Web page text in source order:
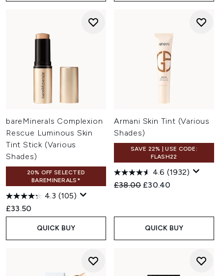
bareMinerals Complexion
Rescue Luminous Skin
Tint Stick (Various
Shades)
20% OFF SELECTED
BAREMINERALS*
4.3 (105)
£33.50
QUICK BUY
Armani Skin Tint (Various
Shades)
SAVE 22% | USE CODE:
FLASH22
4.6 (1932)
Recommended Retail Price:
£38.00 Current price:
£30.40
QUICK BUY